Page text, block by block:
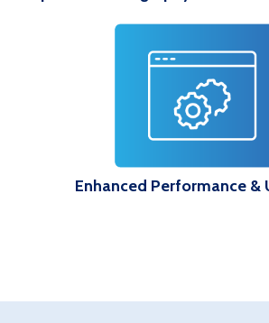
Enhanced Performance &